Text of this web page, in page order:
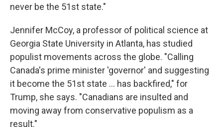
never be the 51st state."
Jennifer McCoy, a professor of political science at
Georgia State University in Atlanta, has studied
populist movements across the globe. "Calling
Canada's prime minister 'governor' and suggesting
it become the 51st state ... has backfired," for
Trump, she says. "Canadians are insulted and
moving away from conservative populism as a
result."